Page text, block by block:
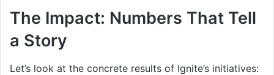
The Impact: Numbers That Tell
a Story
Let’s look at the concrete results of Ignite’s initiatives: